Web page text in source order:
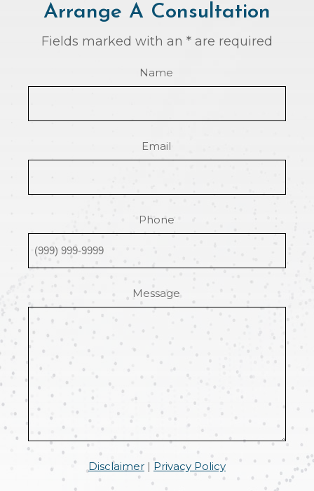
Arrange A Consultation
Fields marked with an * are required
Name
Email
Phone
Message
Disclaimer| Privacy Policy